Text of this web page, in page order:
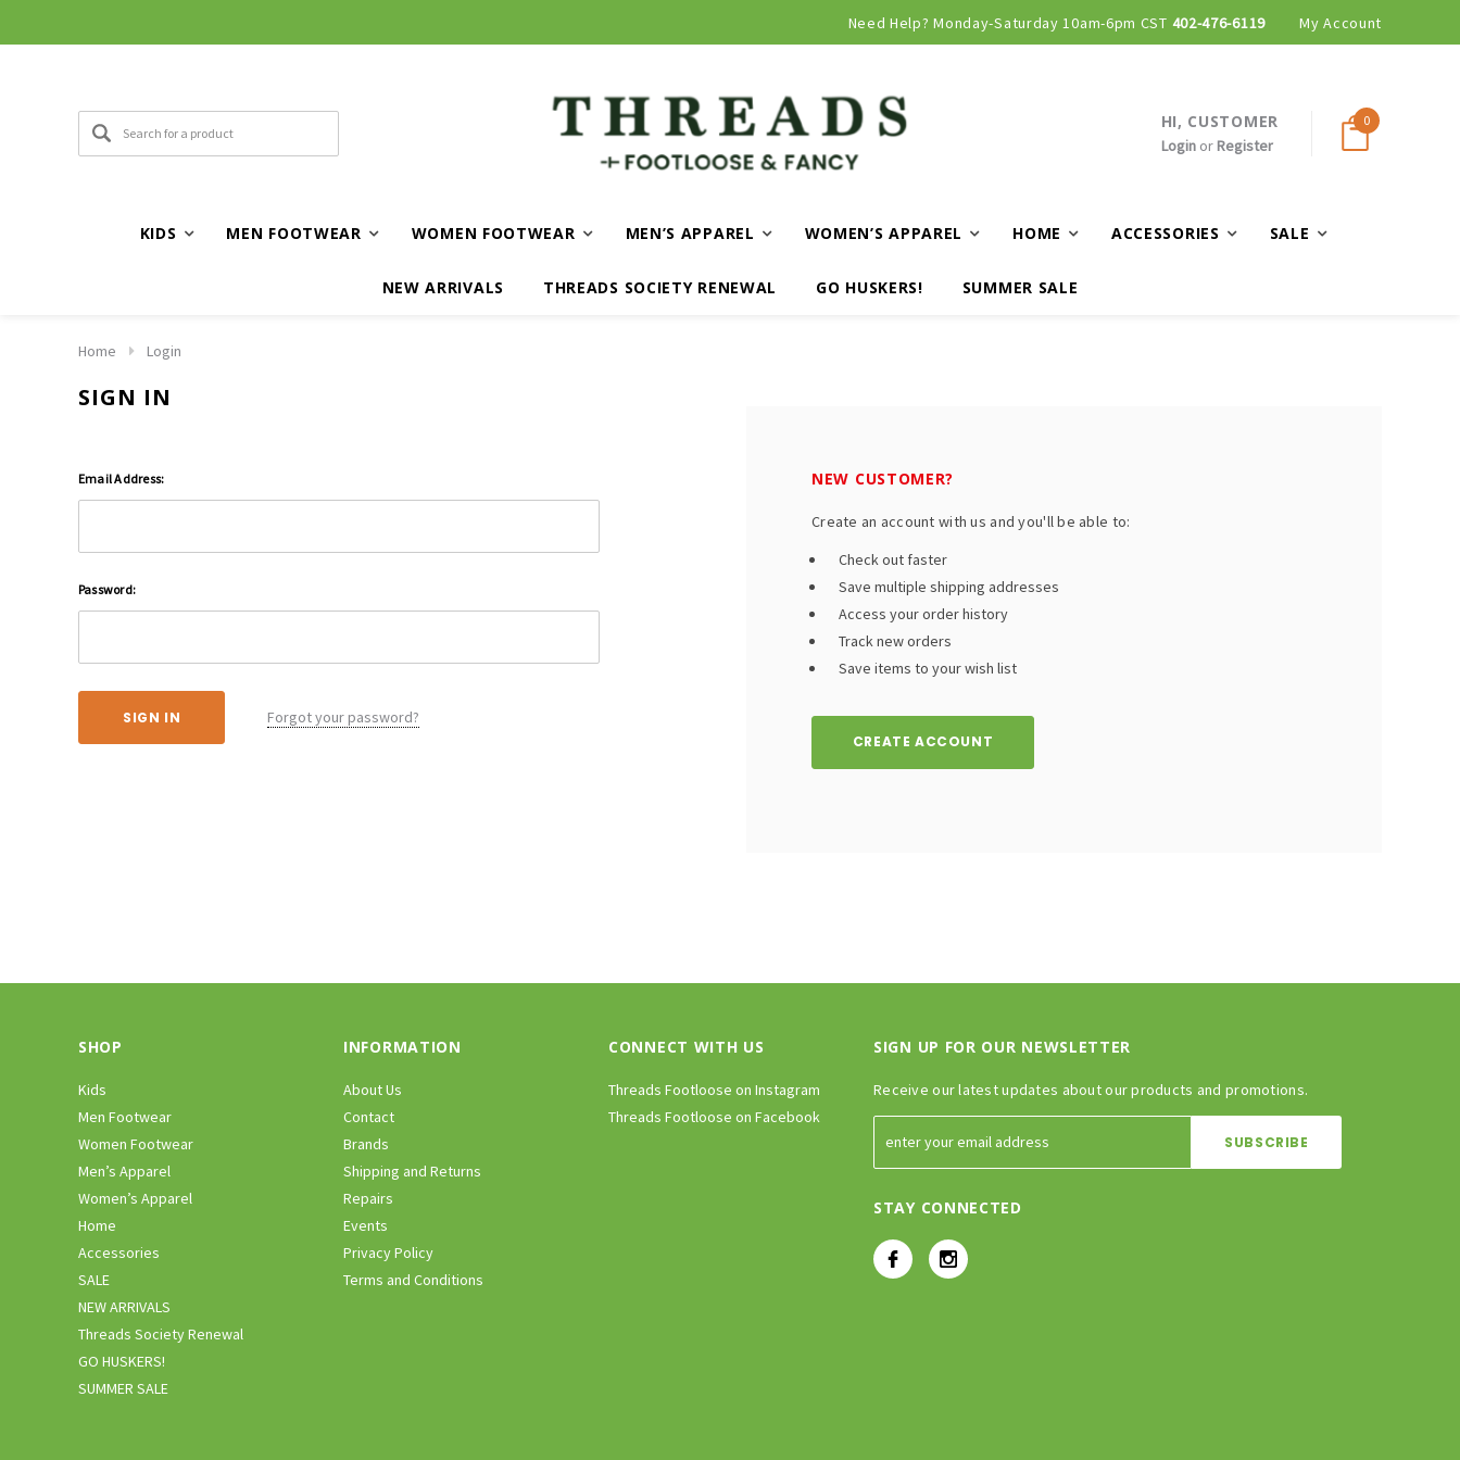
Need Help? Monday-Saturday 10am-6pm CST 402-476-6119 My Account
HI, CUSTOMER
Loginor Register
0
KIDS MEN FOOTWEAR WOMEN FOOTWEAR MEN’S APPAREL WOMEN’S APPAREL HOME ACCESSORIES SALE
NEW ARRIVALS THREADS SOCIETY RENEWAL GO HUSKERS! SUMMER SALE
Home Login
SIGN IN
Email Address:
Password:
Forgot your password?
NEW CUSTOMER?
Create an account with us and you'll be able to:
Check out faster
Save multiple shipping addresses
Access your order history
Track new orders
Save items to your wish list
CREATE ACCOUNT
SHOP
Kids
Men Footwear
Women Footwear
Men’s Apparel
Women’s Apparel
Home
Accessories
SALE
NEW ARRIVALS
Threads Society Renewal
GO HUSKERS!
SUMMER SALE
INFORMATION
About Us
Contact
Brands
Shipping and Returns
Repairs
Events
Privacy Policy
Terms and Conditions
CONNECT WITH US
Threads Footloose on Instagram
Threads Footloose on Facebook
SIGN UP FOR OUR NEWSLETTER
Receive our latest updates about our products and promotions.
STAY CONNECTED